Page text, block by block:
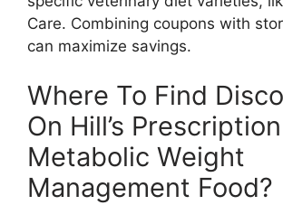
Care. Combining coupons with
can maximize savings.
Where To Find
On Hill’s
Metabolic Weight
Management Food?